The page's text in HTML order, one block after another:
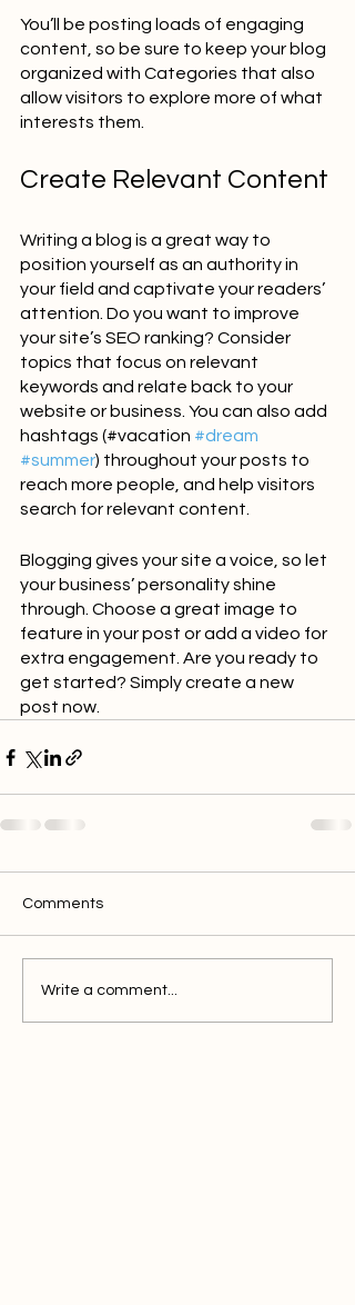
You’ll be posting loads of engaging
content, so be sure to keep your blog
organized with Categories that also
allow visitors to explore more of what
interests them.
Create Relevant Content
Writing a blog is a great way to
position yourself as an authority in
your field and captivate your readers’
attention. Do you want to improve
your site’s SEO ranking? Consider
topics that focus on relevant
keywords and relate back to your
website or business. You can also add
hashtags (#vacation #dream
#summer) throughout your posts to
reach more people, and help visitors
search for relevant content.
Blogging gives your site a voice, so let
your business’ personality shine
through. Choose a great image to
feature in your post or add a video for
extra engagement. Are you ready to
get started? Simply create a new
post now.
Comments
Write a comment...